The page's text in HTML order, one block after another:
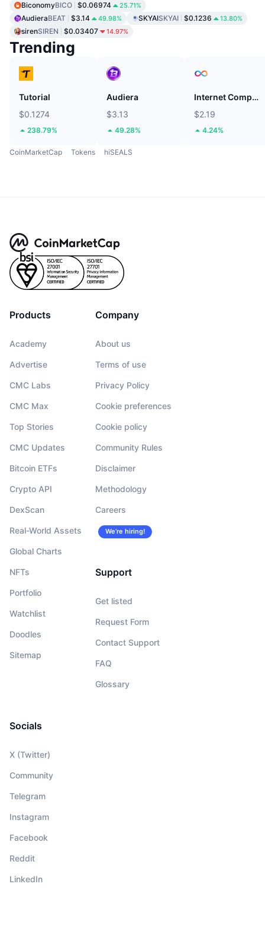
BiconomyBICO $0.06974 25.71%
AudieraBEAT $3.14 49.98% SKYAISKYAI $0.1236 13.80%
sirenSIREN $0.03407 14.97%
Trending
Tutorial
$0.1274
238.79%
Audiera
$3.13
49.28%
Internet Computer
$2.19
4.24%
CoinMarketCap Tokens hiSEALS
Products
Academy
Advertise
CMC Labs
CMC Max
Top Stories
CMC Updates
Bitcoin ETFs
Crypto API
DexScan
Real-World Assets
Global Charts
NFTs
Portfolio
Watchlist
Doodles
Sitemap
Company
About us
Terms of use
Privacy Policy
Cookie preferences
Cookie policy
Community Rules
Disclaimer
Methodology
Careers
We’re hiring!
Support
Get listed
Request Form
Contact Support
FAQ
Glossary
Socials
X (Twitter)
Community
Telegram
Instagram
Facebook
Reddit
LinkedIn